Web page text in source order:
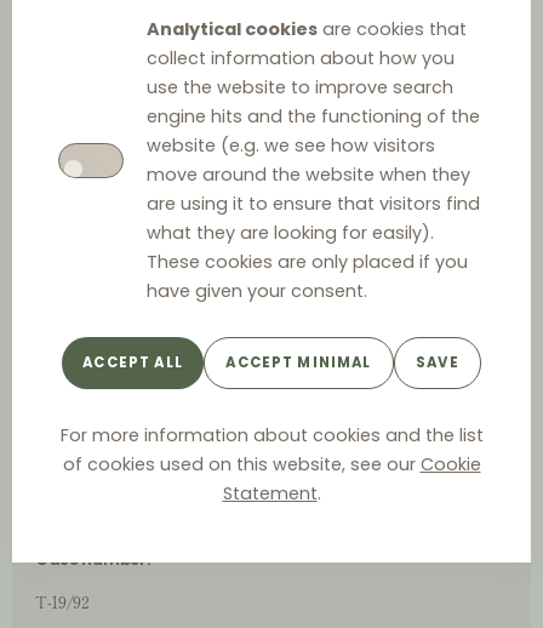
Analytical cookiesare cookies that
collect information about how you
use the website to improve search
engine hits and the functioning of the
website (e.g. we see how visitors
move around the website when they
are using it to ensure that visitors find
what they are looking for easily).
These cookies are only placed if you
have given your consent.
ACCEPT ALL ACCEPT MINIMAL SAVE
For more information about cookies and the list
of cookies used on this website, see our Cookie
Statement.
Jurisdiction
Official language:
French
Case number:
T-19/92